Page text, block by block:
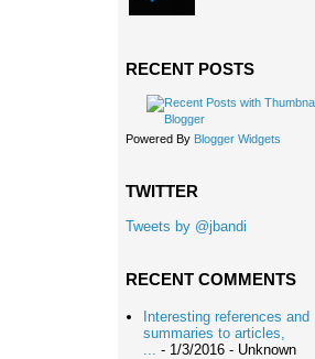
RECENT POSTS
Powered By Blogger Widgets
TWITTER
Tweets by @jbandi
RECENT COMMENTS
Interesting references and
summaries to articles,
- 1/3/2016 - Unknown